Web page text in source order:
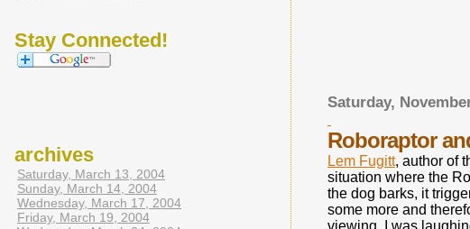
Saturday,
Roboraptor
Lem Fugitt, author of
situation where the
the dog barks, it
some more and
viewing. I was
Stay Connected!
archives
Saturday, March 13, 2004
Sunday, March 14, 2004
Wednesday, March 17, 2004
Friday, March 19, 2004